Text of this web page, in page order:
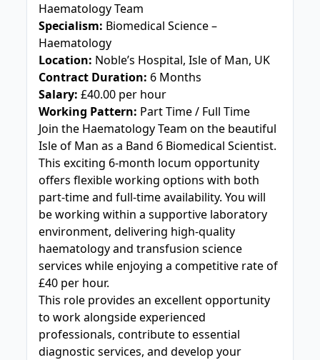
Haematology Team
Specialism: Biomedical Science –
Haematology
Location: Noble’s Hospital, Isle of Man, UK
Contract Duration: 6 Months
Salary: £40.00 per hour
Working Pattern: Part Time / Full Time
Join the Haematology Team on the beautiful
Isle of Man as a Band 6 Biomedical Scientist.
This exciting 6-month locum opportunity
offers flexible working options with both
part-time and full-time availability. You will
be working within a supportive laboratory
environment, delivering high-quality
haematology and transfusion science
services while enjoying a competitive rate of
£40 per hour.
This role provides an excellent opportunity
to work alongside experienced
professionals, contribute to essential
diagnostic services, and develop your